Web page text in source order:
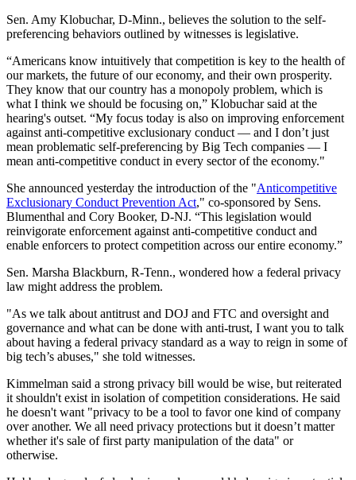
Sen. Amy Klobuchar, D-Minn., believes the solution to the self-
preferencing behaviors outlined by witnesses is legislative.
“Americans know intuitively that competition is key to the health of
our markets, the future of our economy, and their own prosperity.
They know that our country has a monopoly problem, which is
what I think we should be focusing on,” Klobuchar said at the
hearing's outset. “My focus today is also on improving enforcement
against anti-competitive exclusionary conduct — and I don’t just
mean problematic self-preferencing by Big Tech companies — I
mean anti-competitive conduct in every sector of the economy."
She announced yesterday the introduction of the "Anticompetitive
Exclusionary Conduct Prevention Act," co-sponsored by Sens.
Blumenthal and Cory Booker, D-NJ. “This legislation would
reinvigorate enforcement against anti-competitive conduct and
enable enforcers to protect competition across our entire economy.”
Sen. Marsha Blackburn, R-Tenn., wondered how a federal privacy
law might address the problem.
"As we talk about antitrust and DOJ and FTC and oversight and
governance and what can be done with anti-trust, I want you to talk
about having a federal privacy standard as a way to reign in some of
big tech’s abuses," she told witnesses.
Kimmelman said a strong privacy bill would be wise, but reiterated
it shouldn't exist in isolation of competition considerations. He said
he doesn't want "privacy to be a tool to favor one kind of company
over another. We all need privacy protections but it doesn’t matter
whether it's sale of first party manipulation of the data" or
otherwise.